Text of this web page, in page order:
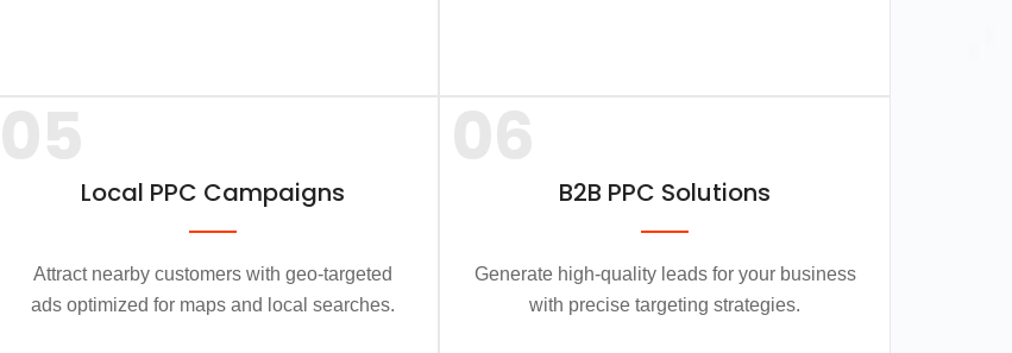
Local PPC Campaigns
Attract nearby customers with geo-targeted
ads optimized for maps and local searches.
B2B PPC Solutions
Generate high-quality leads for your business
with precise targeting strategies.